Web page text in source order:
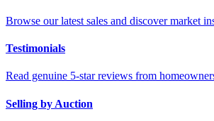
Browse our latest sales and discover market
Testimonials
Read genuine 5-star reviews from
Selling by Auction